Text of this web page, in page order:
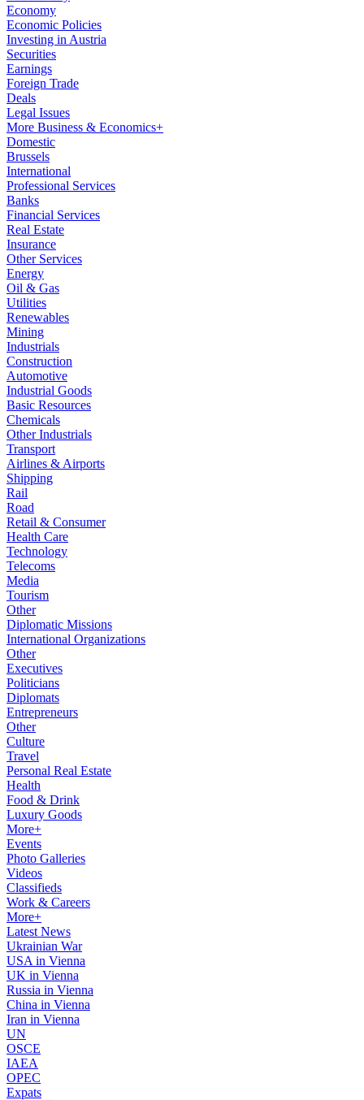
Economy
Economic Policies
Investing in Austria
Securities
Earnings
Foreign Trade
Deals
Legal Issues
More Business & Economics+
Domestic
Brussels
International
Professional Services
Banks
Financial Services
Real Estate
Insurance
Other Services
Energy
Oil & Gas
Utilities
Renewables
Mining
Industrials
Construction
Automotive
Industrial Goods
Basic Resources
Chemicals
Other Industrials
Transport
Airlines & Airports
Shipping
Rail
Road
Retail & Consumer
Health Care
Technology
Telecoms
Media
Tourism
Other
Diplomatic Missions
International Organizations
Other
Executives
Politicians
Diplomats
Entrepreneurs
Other
Culture
Travel
Personal Real Estate
Health
Food & Drink
Luxury Goods
More+
Events
Photo Galleries
Videos
Classifieds
Work & Careers
More+
Latest News
Ukrainian War
USA in Vienna
UK in Vienna
Russia in Vienna
China in Vienna
Iran in Vienna
UN
OSCE
IAEA
OPEC
Expats